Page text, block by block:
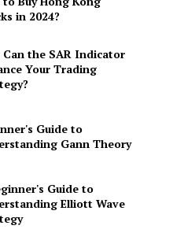
in 2024?
Can the SAR Indicator
Your Trading
Guide to
Gann Theory
Guide to
Elliott Wave